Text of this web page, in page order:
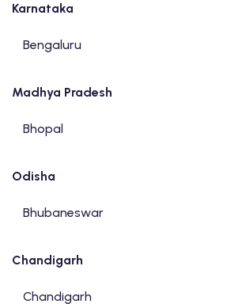
Karnataka
Bengaluru
Madhya Pradesh
Bhopal
Odisha
Bhubaneswar
Chandigarh
Chandigarh